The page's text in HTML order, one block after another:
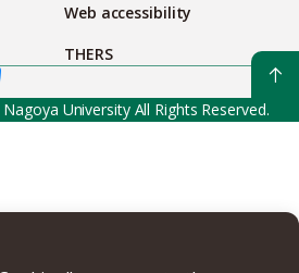
Web accessibility
THERS
University All Rights Reserved.